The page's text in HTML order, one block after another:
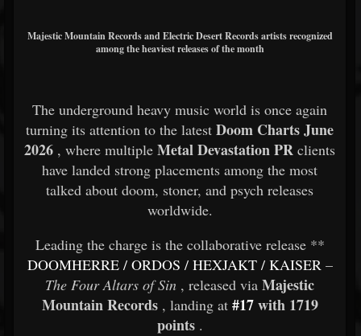
Majestic Mountain Records and Electric Desert Records artists recognized
among the heaviest releases of the month
The underground heavy music world is once again
turning its attention to the latest Doom Charts June
2026 , where multiple Metal Devastation PR clients
have landed strong placements among the most
talked about doom, stoner, and psych releases
worldwide.
Leading the charge is the collaborative release **
DOOMHERRE / ORDOS / HEXJAKT / KAISER –
The Four Altars of Sin , released via Majestic
Mountain Records , landing at #17with 1719
points.